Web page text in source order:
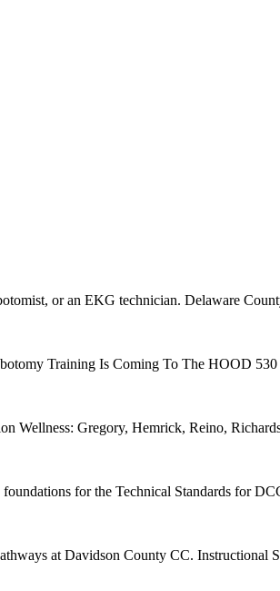
or an EKG technician. Delaware
Training Is Coming To The HOOD 530
Wellness: Gregory, Hemrick, Reino,
for the Technical Standards for
at Davidson County CC. Instructional